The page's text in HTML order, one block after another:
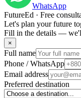
WhatsApp
FutureEd · Free
Let's plan your future
Fill in the details —
×
Full name
Phone / WhatsApp
Email address
Preferred destination